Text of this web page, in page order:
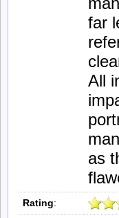
far
All
as
Rating: